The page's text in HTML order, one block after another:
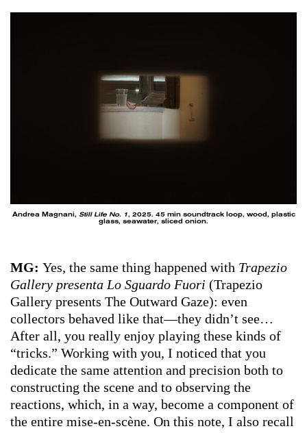
Andrea Magnani, Still Life No. 1, 2025. 45 min soundtrack loop, wood, plastic
glass, seawater, sliced onion.
MG: Yes, the same thing happened with Trapezio
Gallery presenta Lo Sguardo Fuori (Trapezio
Gallery presents The Outward Gaze): even
collectors behaved like that—they didn’t see…
After all, you really enjoy playing these kinds of
“tricks.” Working with you, I noticed that you
dedicate the same attention and precision both to
constructing the scene and to observing the
reactions, which, in a way, become a component of
the entire mise-en-scène. On this note, I also recall